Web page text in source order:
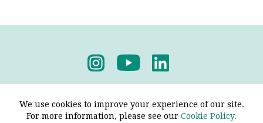
We use cookies to improve your experience of our site.
For more information, please see our Cookie Policy.